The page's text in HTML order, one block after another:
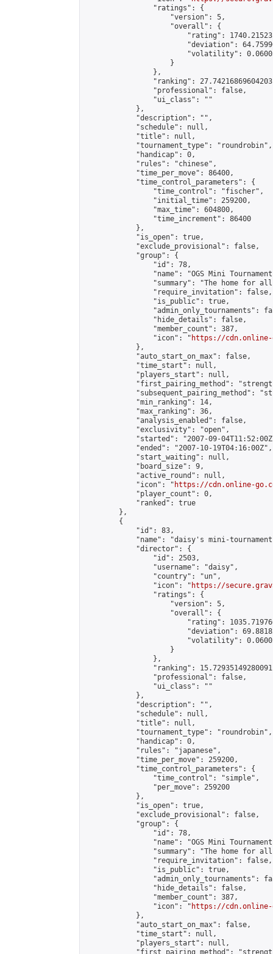
                "ratings": {
                    "version": 5,
                    "overall": {
"rating":
"deviation":
"volatility":
                    }
                },
"ranking":
                "professional": false,
                "ui_class": ""
            },
            "description": "",
            "schedule": null,
            "title": null,
            "tournament_type": "roundrobin",
            "handicap": 0,
            "rules": "chinese",
            "time_per_move": 86400,
            "time_control_parameters": {
                "time_control": "fischer",
                "initial_time": 259200,
                "max_time": 604800,
                "time_increment": 86400
            },
            "is_open": true,
            "exclude_provisional": false,
            "group": {
                "id": 78,
"name": "OGS Mini
"summary": "The home for
                "require_invitation": false,
                "is_public": true,
"admin_only_tournaments":
                "hide_details": false,
                "member_count": 387,
                "icon": "
https://cdn.online-
            },
            "auto_start_on_max": false,
            "time_start": null,
            "players_start": null,
"first_pairing_method":
"subsequent_pairing_method":
            "min_ranking": 14,
            "max_ranking": 36,
            "analysis_enabled": false,
            "exclusivity": "open",
"started": "2007-09-
            "ended": "2007-10-19T04:16:00Z",
            "start_waiting": null,
            "board_size": 9,
            "active_round": null,
            "icon": "
https://cdn.online-
            "player_count": 0,
            "ranked": true
        },
        {
            "id": 83,
"name": "daisy's mini-
            "director": {
                "id": 2503,
                "username": "daisy",
                "country": "un",
                "icon": "
https://
                "ratings": {
                    "version": 5,
                    "overall": {
"rating":
"deviation":
"volatility":
                    }
                },
"ranking":
                "professional": false,
                "ui_class": ""
            },
            "description": "",
            "schedule": null,
            "title": null,
            "tournament_type": "roundrobin",
            "handicap": 0,
            "rules": "japanese",
            "time_per_move": 259200,
            "time_control_parameters": {
                "time_control": "simple",
                "per_move": 259200
            },
            "is_open": true,
            "exclude_provisional": false,
            "group": {
                "id": 78,
"name": "OGS Mini
"summary": "The home for
                "require_invitation": false,
                "is_public": true,
"admin_only_tournaments":
                "hide_details": false,
                "member_count": 387,
                "icon": "
https://cdn.online-
            },
            "auto_start_on_max": false,
            "time_start": null,
            "players_start": null,
"first_pairing_method":